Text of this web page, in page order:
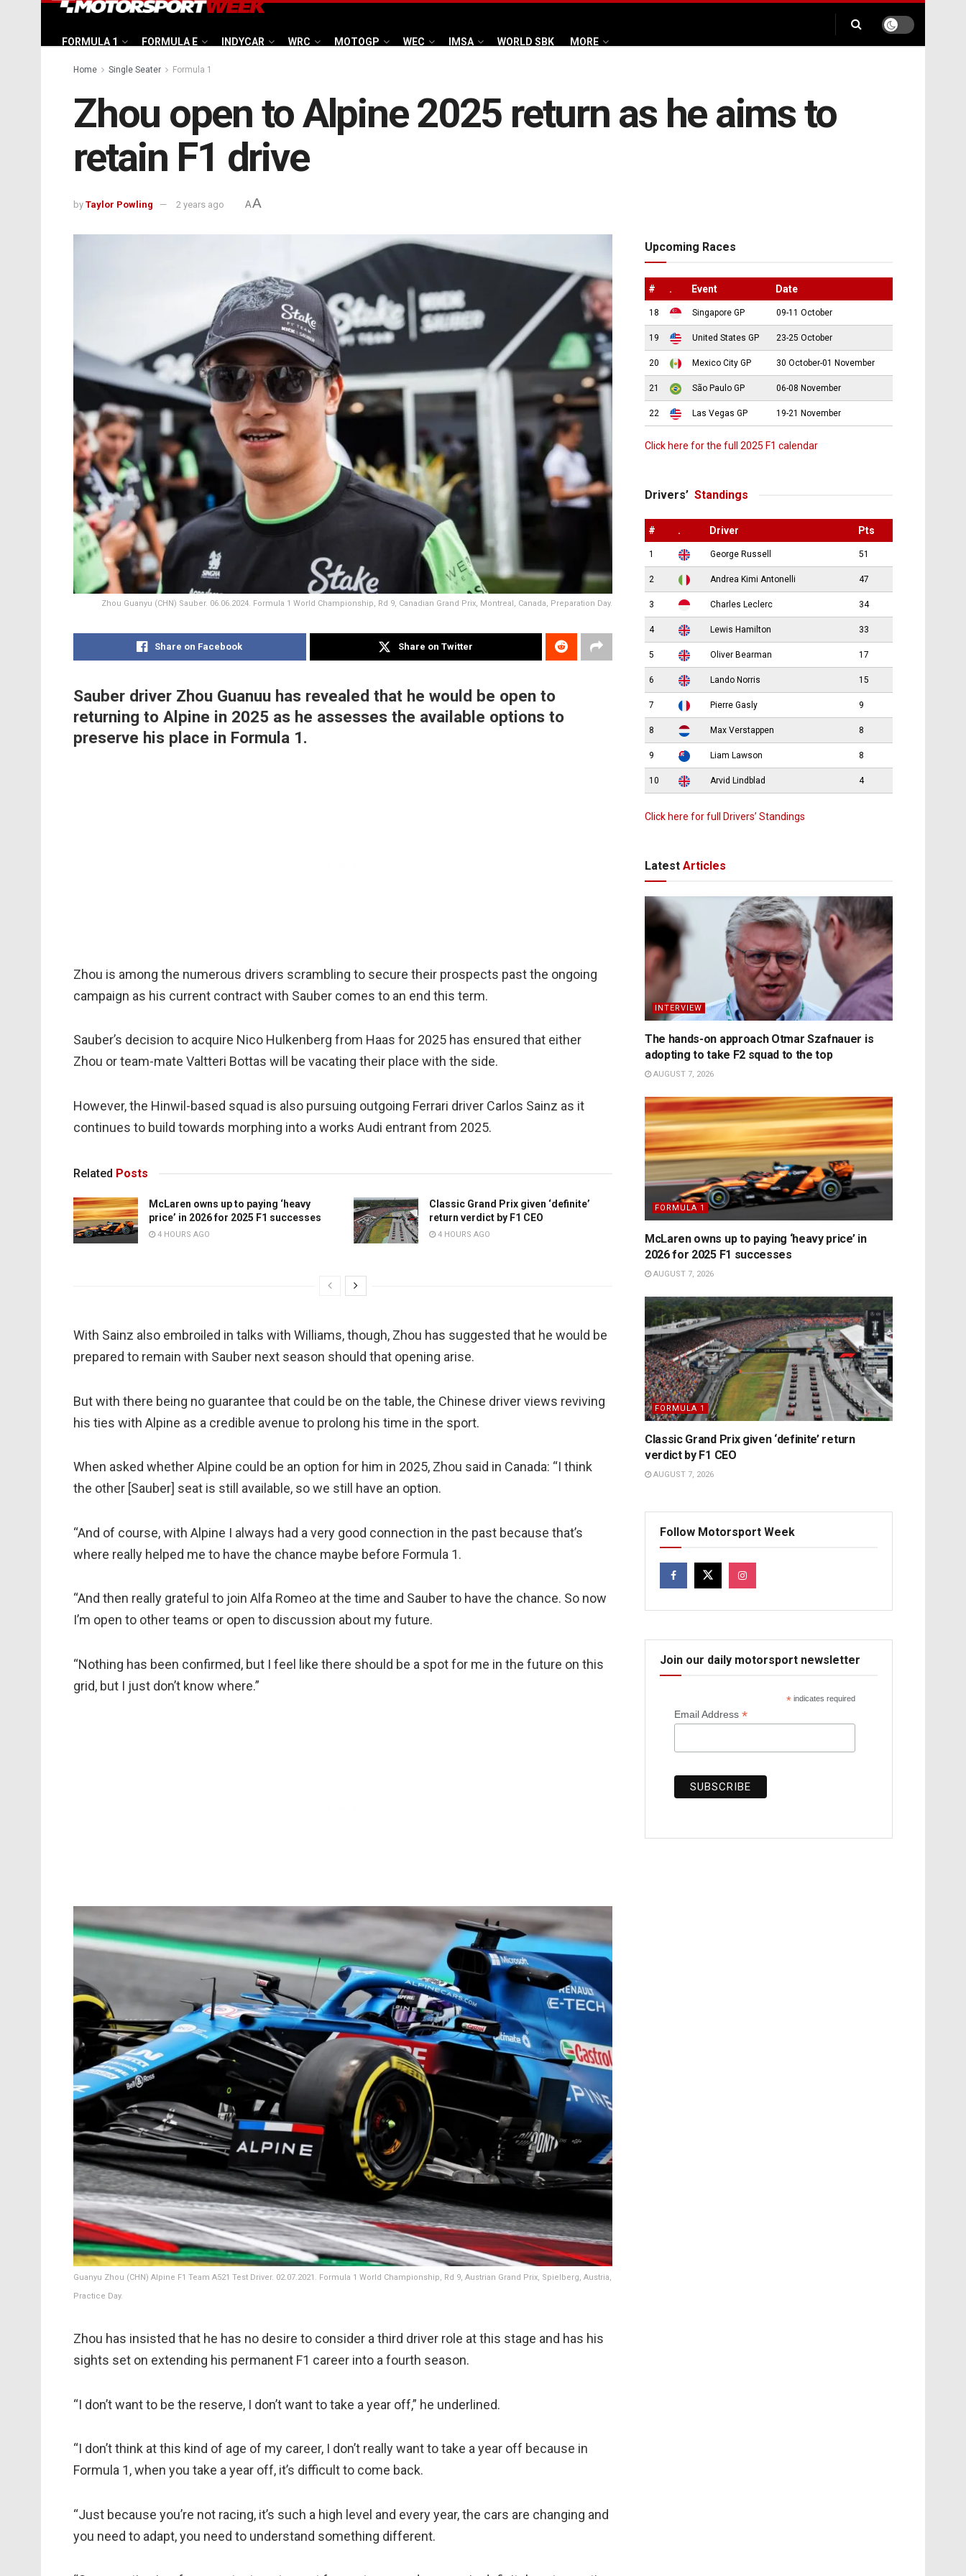
FORMULA 1 FORMULA E INDYCAR WRC MOTOGP WEC IMSA WORLD SBK MORE
Home Single Seater Formula 1
Zhou open to Alpine 2025 return as he aims to
retain F1 drive
by Taylor Powling 2 years ago AA
Zhou Guanyu (CHN) Sauber. 06.06.2024. Formula 1 World Championship, Rd 9, Canadian Grand Prix, Montreal, Canada, Preparation Day.
Share on Facebook Share on Twitter
Sauber driver Zhou Guanuu has revealed that he would be open to
returning to Alpine in 2025 as he assesses the available options to
preserve his place in Formula 1.
Zhou is among the numerous drivers scrambling to secure their prospects past the ongoing
campaign as his current contract with Sauber comes to an end this term.
Sauber’s decision to acquire Nico Hulkenberg from Haas for 2025 has ensured that either
Zhou or team-mate Valtteri Bottas will be vacating their place with the side.
However, the Hinwil-based squad is also pursuing outgoing Ferrari driver Carlos Sainz as it
continues to build towards morphing into a works Audi entrant from 2025.
Related Posts
McLaren owns up to paying ‘heavy
price’ in 2026 for 2025 F1 successes
4 HOURS AGO
Classic Grand Prix given ‘definite’
return verdict by F1 CEO
4 HOURS AGO
With Sainz also embroiled in talks with Williams, though, Zhou has suggested that he would be
prepared to remain with Sauber next season should that opening arise.
But with there being no guarantee that could be on the table, the Chinese driver views reviving
his ties with Alpine as a credible avenue to prolong his time in the sport.
When asked whether Alpine could be an option for him in 2025, Zhou said in Canada: “I think
the other [Sauber] seat is still available, so we still have an option.
“And of course, with Alpine I always had a very good connection in the past because that’s
where really helped me to have the chance maybe before Formula 1.
“And then really grateful to join Alfa Romeo at the time and Sauber to have the chance. So now
I’m open to other teams or open to discussion about my future.
“Nothing has been confirmed, but I feel like there should be a spot for me in the future on this
grid, but I just don’t know where.”
Guanyu Zhou (CHN) Alpine F1 Team A521 Test Driver. 02.07.2021. Formula 1 World Championship, Rd 9, Austrian Grand Prix, Spielberg, Austria,
Practice Day.
Zhou has insisted that he has no desire to consider a third driver role at this stage and has his
sights set on extending his permanent F1 career into a fourth season.
“I don’t want to be the reserve, I don’t want to take a year off,” he underlined.
“I don’t think at this kind of age of my career, I don’t really want to take a year off because in
Formula 1, when you take a year off, it’s difficult to come back.
“Just because you’re not racing, it’s such a high level and every year, the cars are changing and
you need to adapt, you need to understand something different.
Upcoming Races
# . Event Date
18 Singapore GP 09-11 October
19 United States GP 23-25 October
20 Mexico City GP 30 October-01 November
21 São Paulo GP 06-08 November
22 Las Vegas GP 19-21 November
Click here for the full 2025 F1 calendar
Drivers’ Standings
# . Driver Pts
1 George Russell 51
2 Andrea Kimi Antonelli 47
3 Charles Leclerc 34
4 Lewis Hamilton 33
5 Oliver Bearman 17
6 Lando Norris 15
7 Pierre Gasly 9
8 Max Verstappen 8
9 Liam Lawson 8
10 Arvid Lindblad 4
Click here for full Drivers’ Standings
Latest Articles
INTERVIEW
The hands-on approach Otmar Szafnauer is
adopting to take F2 squad to the top
AUGUST 7, 2026
FORMULA 1
McLaren owns up to paying ‘heavy price’ in
2026 for 2025 F1 successes
AUGUST 7, 2026
FORMULA 1
Classic Grand Prix given ‘definite’ return
verdict by F1 CEO
AUGUST 7, 2026
Follow Motorsport Week
Join our daily motorsport newsletter
* indicates required
Email Address *